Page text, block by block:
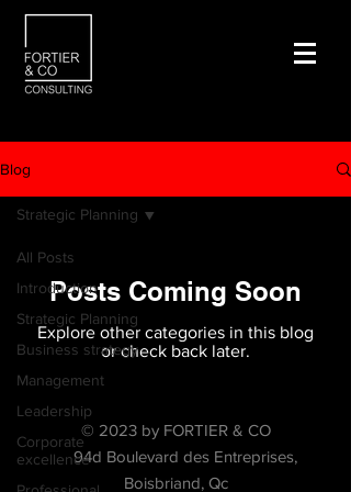
Blog
All Posts
Introduction
Strategic Planning
Business strategy
Management
Leadership
Corporate
excellence
Strategic Planning
Posts Coming Soon
Explore other categories in this blog
or check back later.
© 2023 by FORTIER & CO
94d Boulevard des Entreprises,
Boisbriand, Qc